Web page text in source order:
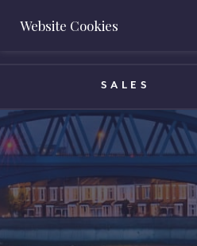
BOOK A VALUATION
SALES
Website Cookies